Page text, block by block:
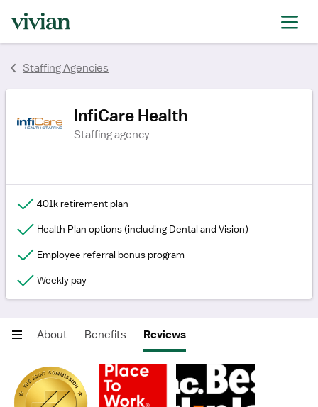
Staffing Agencies
InfiCare Health
Staffing agency
401k retirement plan
Health Plan options (including Dental and Vision)
Employee referral bonus program
Weekly pay
About Benefits Reviews